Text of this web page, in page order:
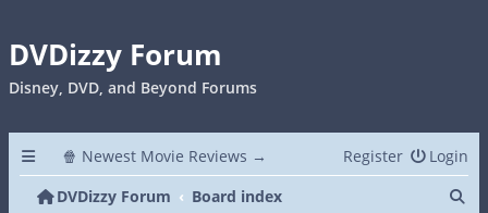
DVDizzy Forum
Disney, DVD, and Beyond Forums
🍿 Newest Movie Reviews → Login
Register
DVDizzy Forum
Board index